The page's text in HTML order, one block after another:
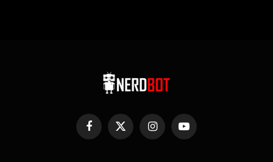
Facebook
X
InstagramYouTube